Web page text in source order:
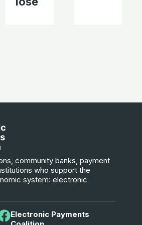
community banks, payment
who support the
system: electronic
Electronic Payments